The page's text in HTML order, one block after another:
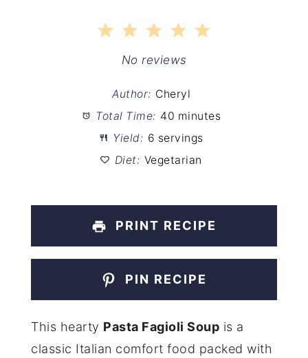
5
4
Stars
3
Stars
2
Stars
1
Star
No reviews
Author: Cheryl
Total Time: 40 minutes
Yield: 6 servings
Diet: Vegetarian
PRINT RECIPE
PIN RECIPE
This hearty Pasta Fagioli Soup is a
classic Italian comfort food packed with